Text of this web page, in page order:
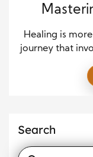
Healing is
journey that
emotional
balance
Search